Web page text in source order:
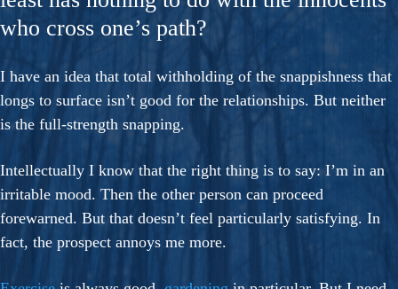
who cross one’s path?
I have an idea that total withholding of the snappishness that
longs to surface isn’t good for the relationships. But neither
is the full-strength snapping.
Intellectually I know that the right thing is to say: I’m in an
irritable mood. Then the other person can proceed
forewarned. But that doesn’t feel particularly satisfying. In
fact, the prospect annoys me more.